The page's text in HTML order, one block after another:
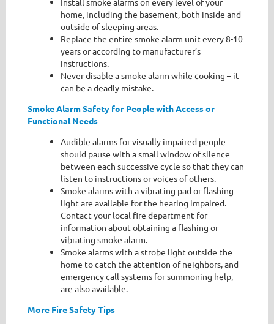
home, including the basement, both inside and
outside of sleeping areas.
Replace the entire smoke alarm unit every 8-10
years or according to manufacturer’s
instructions.
Never disable a smoke alarm while cooking – it
can be a deadly mistake.
Smoke Alarm Safety for People with Access or
Functional Needs
Audible alarms for visually impaired people
should pause with a small window of silence
between each successive cycle so that they can
listen to instructions or voices of others.
Smoke alarms with a vibrating pad or flashing
light are available for the hearing impaired.
Contact your local fire department for
information about obtaining a flashing or
vibrating smoke alarm.
Smoke alarms with a strobe light outside the
home to catch the attention of neighbors, and
emergency call systems for summoning help,
are also available.
More Fire Safety Tips